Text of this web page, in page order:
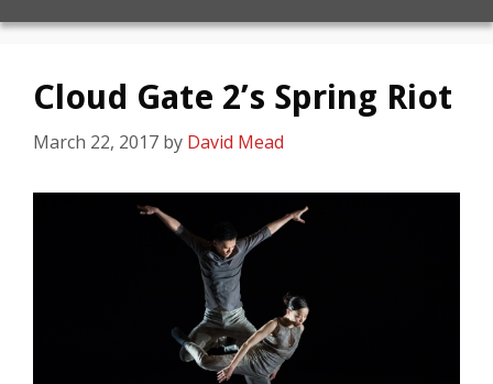
Cloud Gate 2’s Spring Riot
March 22, 2017 by David Mead